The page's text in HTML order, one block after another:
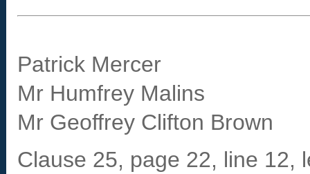
Patrick Mercer
Mr Humfrey Malins
Mr Geoffrey Clifton Brown
Clause 25, page 22, line 12,